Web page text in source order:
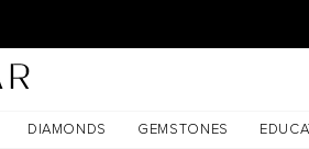
DIAMONDS GEMSTONES